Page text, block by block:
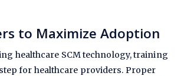
to Maximize Adoption
healthcare SCM technology, training
for healthcare providers. Proper